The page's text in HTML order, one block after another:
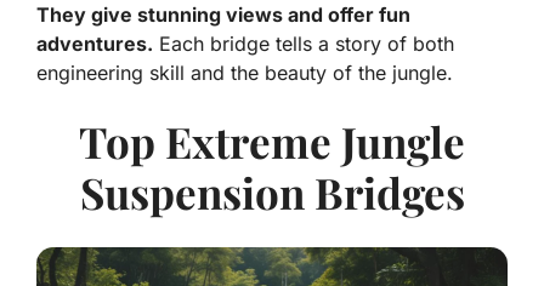
They give stunning views and offer fun
adventures. Each bridge tells a story of both
engineering skill and the beauty of the jungle.
Top Extreme Jungle
Suspension Bridges